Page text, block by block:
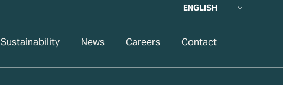
ENGLISH
Sustainability News Careers Contact